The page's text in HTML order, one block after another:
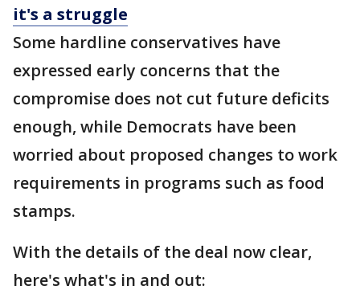
it's a struggle
Some hardline conservatives have
expressed early concerns that the
compromise does not cut future deficits
enough, while Democrats have been
worried about proposed changes to work
requirements in programs such as food
stamps.
With the details of the deal now clear,
here's what's in and out: